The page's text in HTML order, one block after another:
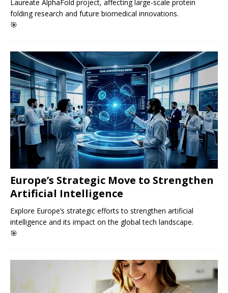
Laureate AlphaFold project, affecting large-scale protein
folding research and future biomedical innovations.
🎯
Europe’s Strategic Move to Strengthen
Artificial Intelligence
Explore Europe’s strategic efforts to strengthen artificial
intelligence and its impact on the global tech landscape.
🎯